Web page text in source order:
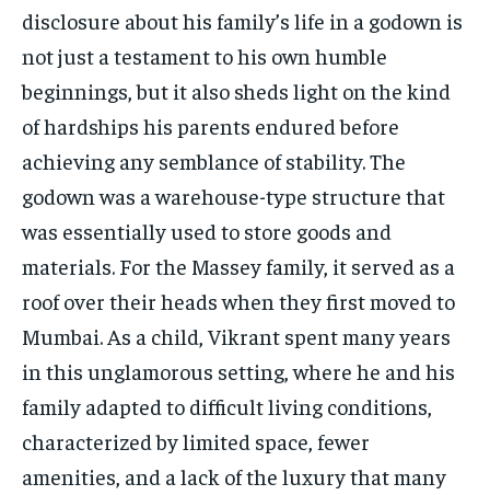
disclosure about his family’s life in a godown is
not just a testament to his own humble
beginnings, but it also sheds light on the kind
of hardships his parents endured before
achieving any semblance of stability. The
godown was a warehouse-type structure that
was essentially used to store goods and
materials. For the Massey family, it served as a
roof over their heads when they first moved to
Mumbai. As a child, Vikrant spent many years
in this unglamorous setting, where he and his
family adapted to difficult living conditions,
characterized by limited space, fewer
amenities, and a lack of the luxury that many